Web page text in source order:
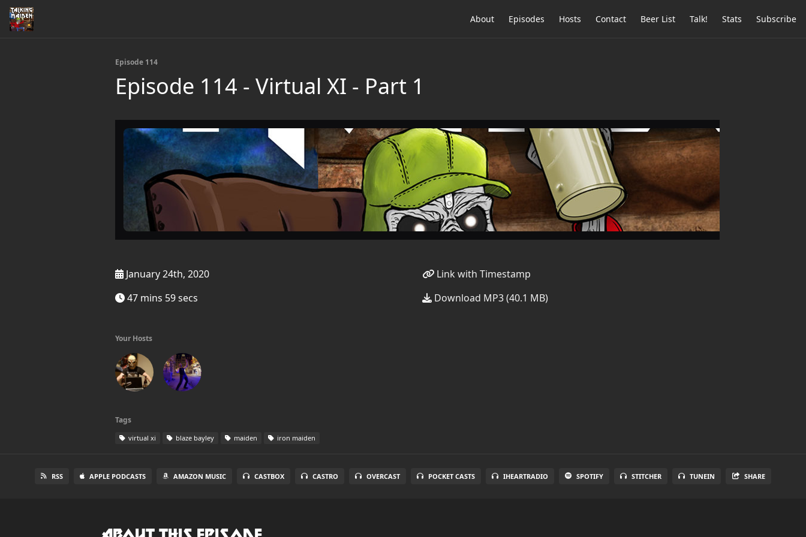
About Episodes Hosts Contact Beer List Talk! Stats Subscribe
Episode 114
Episode 114 - Virtual XI - Part 1
January 24th, 2020
47 mins 59 secs
Link with Timestamp
Download MP3 (40.1 MB)
Your Hosts
Tags
virtual xi blaze bayley maiden iron maiden
RSS APPLE PODCASTS AMAZON MUSIC CASTBOX CASTRO OVERCAST POCKET CASTS IHEARTRADIO SPOTIFY STITCHER TUNEIN SHARE